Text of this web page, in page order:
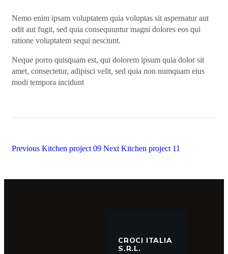
Nemo enim ipsam voluptatem quia voluptas sit aspernatur aut
odit aut fugit, sed quia consequuntur magni dolores eos qui
ratione voluptatem sequi nesciunt.
Neque porro quisquam est, qui dolorem ipsum quia dolor sit
amet, consectetur, adipisci velit, sed quia non numquam eius
modi tempora incidunt
Previous Kitchen project 09 Next Kitchen project 11
CROCI ITALIA
S.R.L.